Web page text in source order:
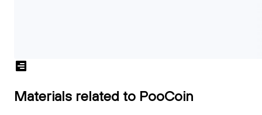
Materials related to PooCoin